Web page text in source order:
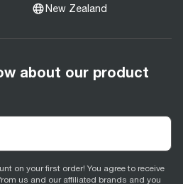
New Zealand
about our product
on your first order! You agree to receive
us and our affiliated brands and you